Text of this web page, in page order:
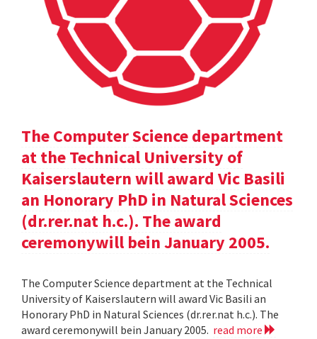
The Computer Science department
at the Technical University of
Kaiserslautern will award Vic Basili
an Honorary PhD in Natural Sciences
(dr.rer.nat h.c.). The award
ceremonywill bein January 2005.
The Computer Science department at the Technical
University of Kaiserslautern will award Vic Basili an
Honorary PhD in Natural Sciences (dr.rer.nat h.c.). The
award ceremonywill bein January 2005. read more